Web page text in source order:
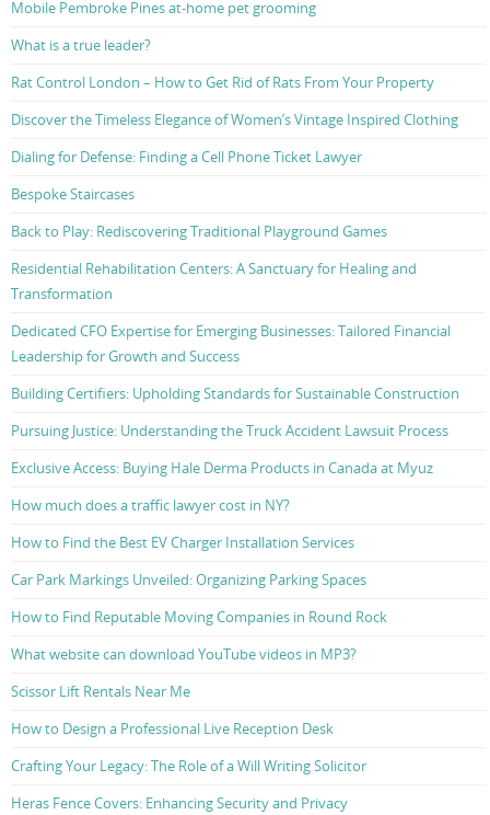
Mobile Pembroke Pines at-home pet grooming
What is a true leader?
Rat Control London – How to Get Rid of Rats From Your Property
Discover the Timeless Elegance of Women’s Vintage Inspired Clothing
Dialing for Defense: Finding a Cell Phone Ticket Lawyer
Bespoke Staircases
Back to Play: Rediscovering Traditional Playground Games
Residential Rehabilitation Centers: A Sanctuary for Healing and
Transformation
Dedicated CFO Expertise for Emerging Businesses: Tailored Financial
Leadership for Growth and Success
Building Certifiers: Upholding Standards for Sustainable Construction
Pursuing Justice: Understanding the Truck Accident Lawsuit Process
Exclusive Access: Buying Hale Derma Products in Canada at Myuz
How much does a traffic lawyer cost in NY?
How to Find the Best EV Charger Installation Services
Car Park Markings Unveiled: Organizing Parking Spaces
How to Find Reputable Moving Companies in Round Rock
What website can download YouTube videos in MP3?
Scissor Lift Rentals Near Me
How to Design a Professional Live Reception Desk
Crafting Your Legacy: The Role of a Will Writing Solicitor
Heras Fence Covers: Enhancing Security and Privacy